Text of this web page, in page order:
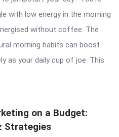
with low energy in the morning
without coffee. The
morning habits can boost
as your daily cup of joe. This
on a Budget:
Strategies